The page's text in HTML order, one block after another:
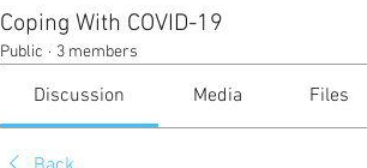
Coping With COVID-19
Public · 3 members
Discussion Media Files